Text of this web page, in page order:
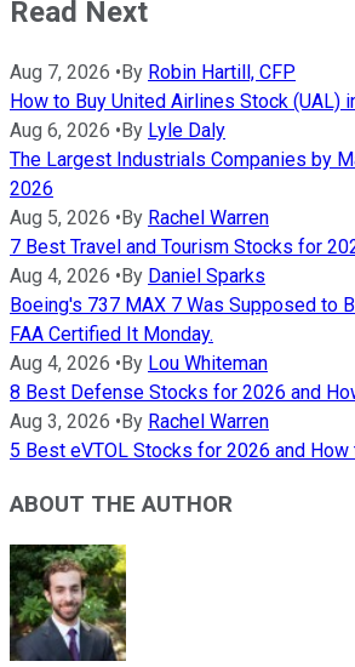
Read Next
Aug 7, 2026 •By Robin Hartill, CFP
How to Buy United Airlines Stock (UAL)
Aug 6, 2026 •By Lyle Daly
The Largest Industrials Companies by
2026
Aug 5, 2026 •By Rachel Warren
7 Best Travel and Tourism Stocks for
Aug 4, 2026 •By Daniel Sparks
Boeing's 737 MAX 7 Was Supposed to
FAA Certified It Monday.
Aug 4, 2026 •By Lou Whiteman
8 Best Defense Stocks for 2026 and
Aug 3, 2026 •By Rachel Warren
5 Best eVTOL Stocks for 2026 and
ABOUT THE AUTHOR